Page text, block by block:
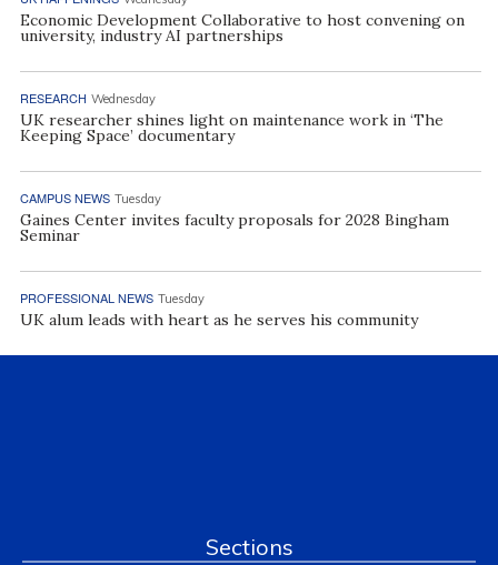
Economic Development Collaborative to host convening on
university, industry AI partnerships
RESEARCH Wednesday
UK researcher shines light on maintenance work in ‘The
Keeping Space’ documentary
CAMPUS NEWS Tuesday
Gaines Center invites faculty proposals for 2028 Bingham
Seminar
PROFESSIONAL NEWS Tuesday
UK alum leads with heart as he serves his community
Sections